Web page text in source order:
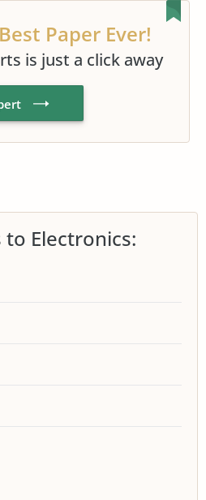
Paper Ever!
is just a click away
to Electronics: